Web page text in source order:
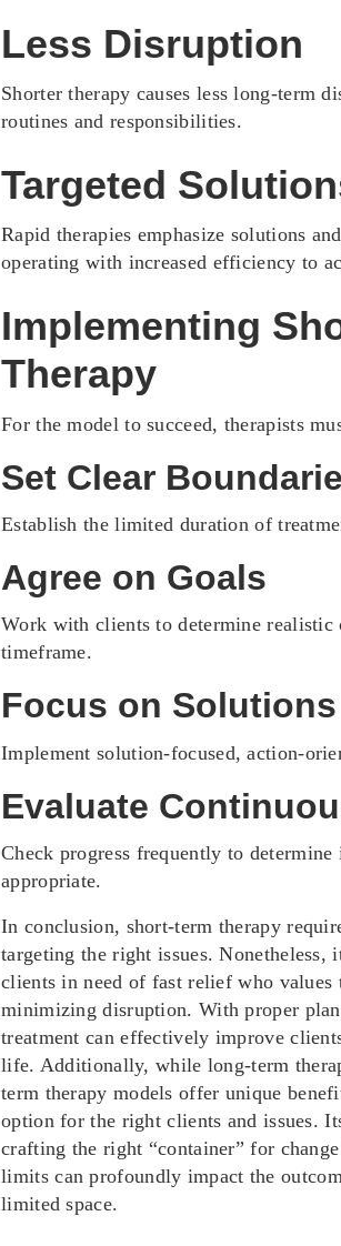
Less Disruption
Shorter therapy causes less long-term
routines and responsibilities.
Targeted
Rapid therapies emphasize solutions
operating with increased efficiency to
Implementing
Therapy
For the model to succeed, therapists
Set Clear
Establish the limited duration of
Agree on Goals
Work with clients to determine realistic
timeframe.
Focus on Solutions
Implement solution-focused, action-
Evaluate
Check progress frequently to
appropriate.
In conclusion, short-term therapy
targeting the right issues. Nonetheless,
clients in need of fast relief who values
minimizing disruption. With proper
treatment can effectively improve
life. Additionally, while long-term
term therapy models offer unique
option for the right clients and issues.
crafting the right “container” for
limitscan profoundly impact the
limited space.